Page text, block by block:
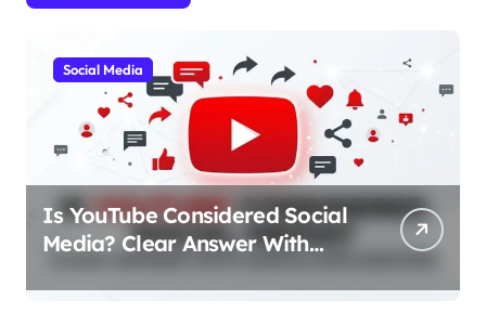
Social Media
Is YouTube Considered Social
Media? Clear Answer With
Simple Explanation